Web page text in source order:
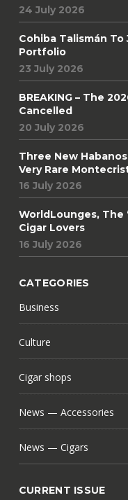
24 July 2026
Cohiba Talismán
Portfolio
23 July 2026
BREAKING – The
Cancelled
20 July 2026
Three New
Very Rare
16 July 2026
WorldLounges, The
Cigar Lovers
16 July 2026
CATEGORIES
Business
Culture
Cigar shops
News — Accessories
News — Cigars
CURRENT ISSUE